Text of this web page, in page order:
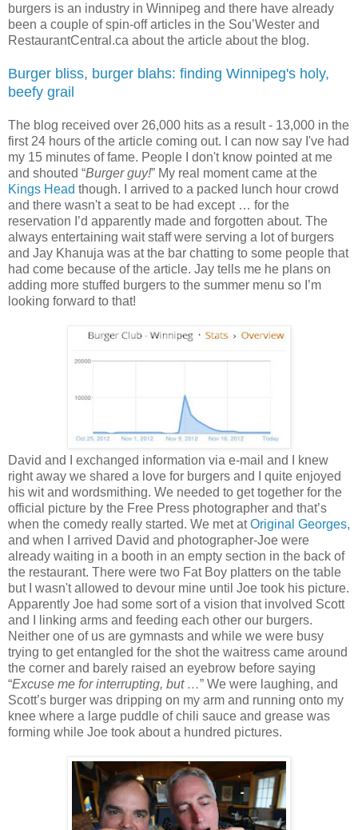
burgers is an industry in Winnipeg and there have already
been a couple of spin-off articles in the Sou’Wester and
RestaurantCentral.ca about the article about the blog.
Burger bliss, burger blahs: finding Winnipeg's holy,
beefy grail
The blog received over 26,000 hits as a result - 13,000 in the
first 24 hours of the article coming out. I can now say I've had
my 15 minutes of fame. People I don't know pointed at me
and shouted “Burger guy!” My real moment came at the
Kings Head though. I arrived to a packed lunch hour crowd
and there wasn't a seat to be had except … for the
reservation I’d apparently made and forgotten about. The
always entertaining wait staff were serving a lot of burgers
and Jay Khanuja was at the bar chatting to some people that
had come because of the article. Jay tells me he plans on
adding more stuffed burgers to the summer menu so I’m
looking forward to that!
David and I exchanged information via e-mail and I knew
right away we shared a love for burgers and I quite enjoyed
his wit and wordsmithing. We needed to get together for the
official picture by the Free Press photographer and that’s
when the comedy really started. We met atOriginal Georges,
and when I arrived David and photographer-Joe were
already waiting in a booth in an empty section in the back of
the restaurant. There were two Fat Boy platters on the table
but I wasn't allowed to devour mine until Joe took his picture.
Apparently Joe had some sort of a vision that involved Scott
and I linking arms and feeding each other our burgers.
Neither one of us are gymnasts and while we were busy
trying to get entangled for the shot the waitress came around
the corner and barely raised an eyebrow before saying
“Excuse me for interrupting, but …” We were laughing, and
Scott’s burger was dripping on my arm and running onto my
knee where a large puddle of chili sauce and grease was
forming while Joe took about a hundred pictures.